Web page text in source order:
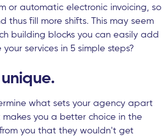
or automatic electronic invoicing, so
fill more shifts. This may seem
building blocks you can easily add
services in 5 simple steps?
what sets your agency apart
you a better choice in the
you that they wouldn't get